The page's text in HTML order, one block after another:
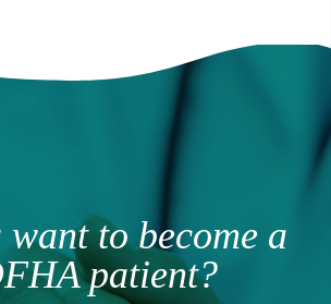
to become a
patient?